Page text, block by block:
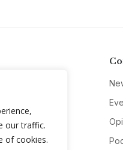
our traffic.
of cookies.